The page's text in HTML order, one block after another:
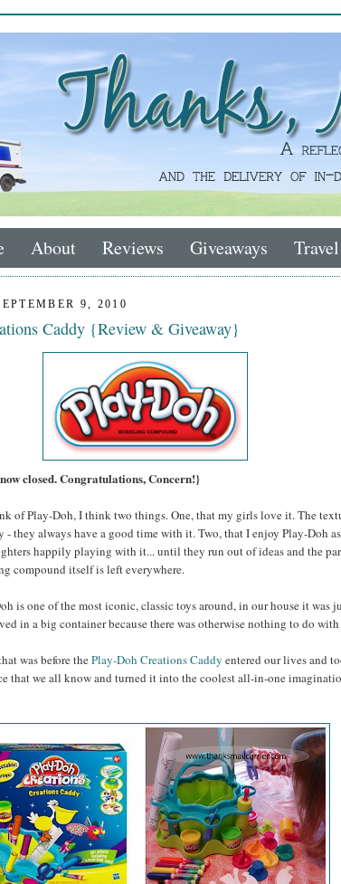
About Reviews Giveaways Travel
9, 2010
Caddy {Review & Giveaway}
closed. Congratulations, Concern!}
of Play-Doh, I think two things. One, that my girls love it. The
- they always have a good time with it. Two, that I enjoy Play-Doh
happily playing with it... until they run out of ideas and the
compound itself is left everywhere.
is one of the most iconic, classic toys around, in our house it was
in a big container because there was otherwise nothing to do
was before thePlay-Doh Creations Caddy entered our lives and
that we all know and turned it into the coolest all-in-one